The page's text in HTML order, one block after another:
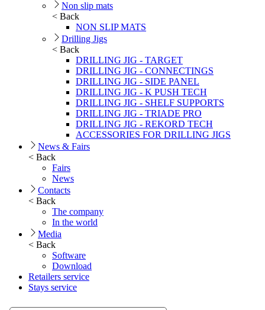
Non slip mats
< Back
NON SLIP MATS
Drilling Jigs
< Back
DRILLING JIG - TARGET
DRILLING JIG - CONNECTINGS
DRILLING JIG - SIDE PANEL
DRILLING JIG - K PUSH TECH
DRILLING JIG - SHELF SUPPORTS
DRILLING JIG - TRIADE PRO
DRILLING JIG - REKORD TECH
ACCESSORIES FOR DRILLING JIGS
News & Fairs
< Back
Fairs
News
Contacts
< Back
The company
In the world
Media
< Back
Software
Download
Retailers service
Stays service